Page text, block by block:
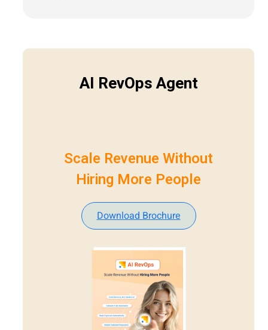
AI RevOps Agent
Scale Revenue Without
Hiring More People
Download Brochure